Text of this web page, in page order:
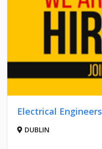
Electrical Engineers
DUBLIN